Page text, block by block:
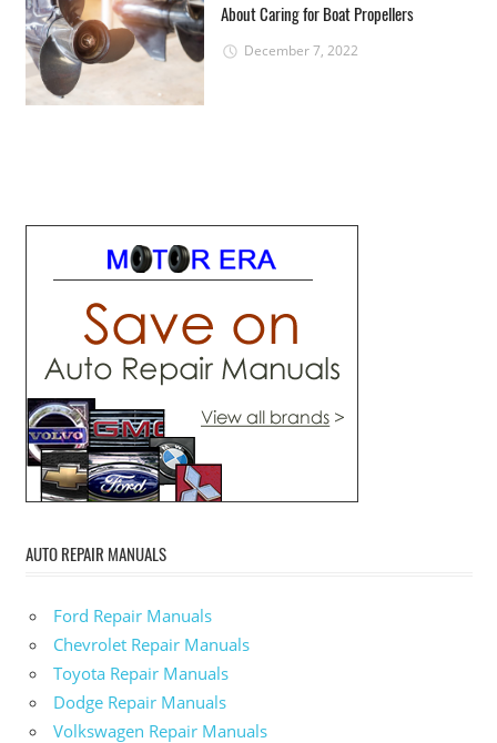
About Caring for Boat Propellers
December 7, 2022
AUTO REPAIR MANUALS
Ford Repair Manuals
Chevrolet Repair Manuals
Toyota Repair Manuals
Dodge Repair Manuals
Volkswagen Repair Manuals